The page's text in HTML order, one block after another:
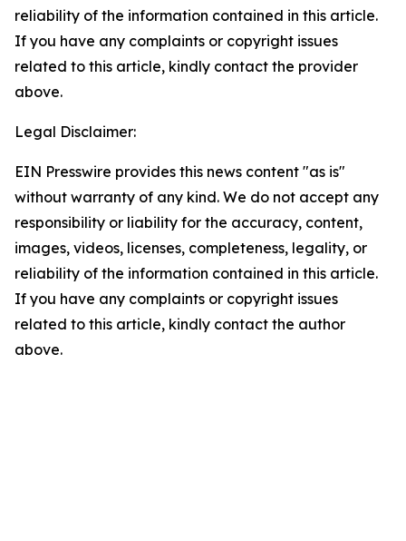
reliability of the information contained in this article.
If you have any complaints or copyright issues
related to this article, kindly contact the provider
above.
Legal Disclaimer:
EIN Presswire provides this news content "as is"
without warranty of any kind. We do not accept any
responsibility or liability for the accuracy, content,
images, videos, licenses, completeness, legality, or
reliability of the information contained in this article.
If you have any complaints or copyright issues
related to this article, kindly contact the author
above.